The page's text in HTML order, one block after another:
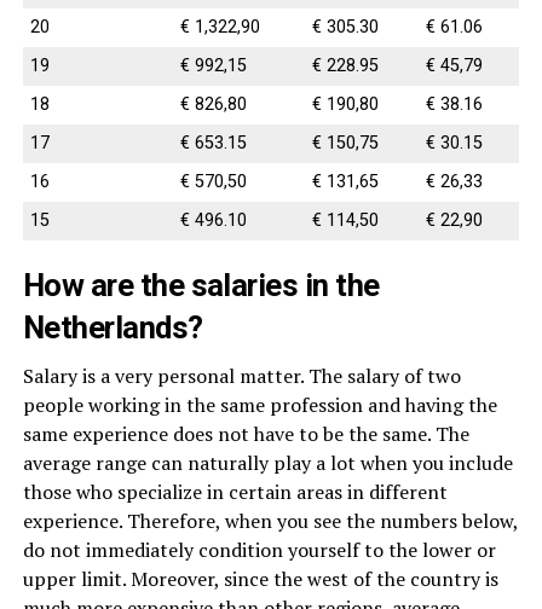
20
€ 1,322,90 € 305.30
€ 61.06
19
€ 992,15 € 228.95
€ 45,79
18
€ 826,80 € 190,80
€ 38.16
17
€ 653.15 € 150,75
€ 30.15
16
€ 570,50 € 131,65
€ 26,33
15
€ 496.10 € 114,50 € 22,90
How are the salaries in the
Netherlands?
Salary is a very personal matter. The salary of two
people working in the same profession and having the
same experience does not have to be the same. The
average range can naturally play a lot when you include
those who specialize in certain areas in different
experience. Therefore, when you see the numbers below,
do not immediately condition yourself to the lower or
upper limit. Moreover, since the west of the country is